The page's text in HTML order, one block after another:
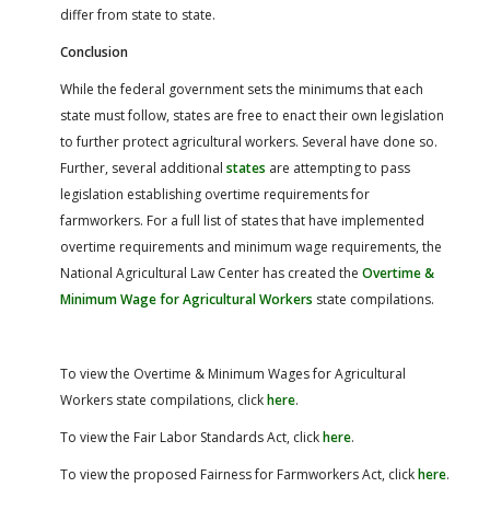
differ from state to state.
Conclusion
While the federal government sets the minimums that each
state must follow, states are free to enact their own legislation
to further protect agricultural workers. Several have done so.
Further, several additional states are attempting to pass
legislation establishing overtime requirements for
farmworkers. For a full list of states that have implemented
overtime requirements and minimum wage requirements, the
National Agricultural Law Center has created the Overtime &
Minimum Wage for Agricultural Workers state compilations.
To view the Overtime & Minimum Wages for Agricultural
Workers state compilations, clickhere.
To view the Fair Labor Standards Act, clickhere.
To view the proposed Fairness for Farmworkers Act, clickhere.